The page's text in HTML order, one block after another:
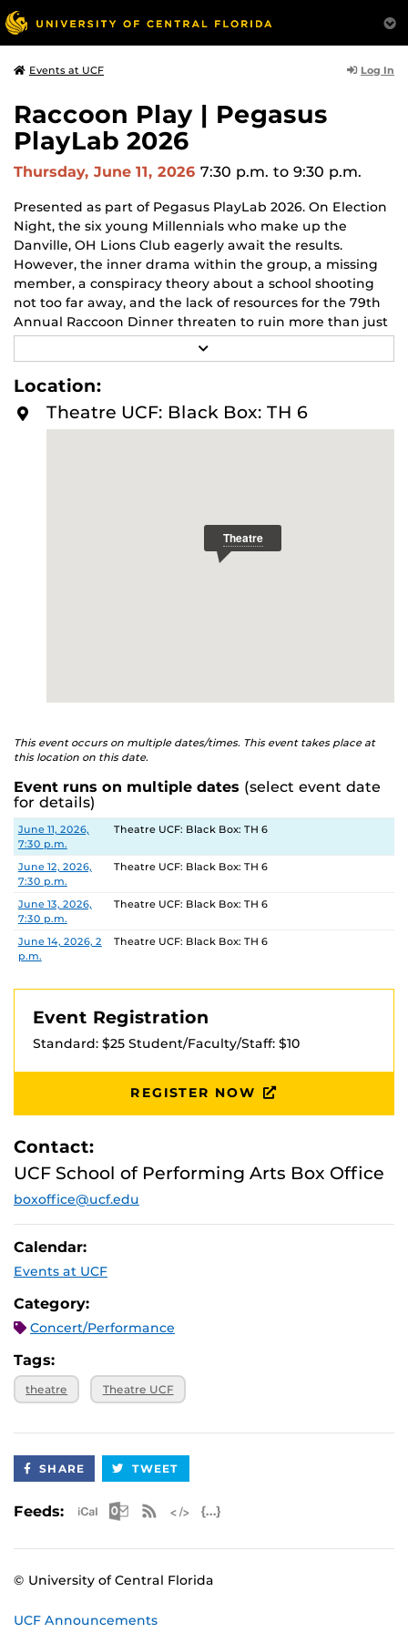
Events at UCF Log In
Raccoon Play | Pegasus
PlayLab 2026
Thursday, June 11, 2026 7:30 p.m. to 9:30 p.m.
Presented as part of Pegasus PlayLab 2026. On Election
Night, the six young Millennials who make up the
Danville, OH Lions Club eagerly await the results.
However, the inner drama within the group, a missing
member, a conspiracy theory about a school shooting
not too far away, and the lack of resources for the 79th
Annual Raccoon Dinner threaten to ruin more than just
the positive vibe. Meanwhile, President Sly Cooper, a
literal Raccoon, addresses the Danville, OH Raccoon
Club after declaring martial law due to dubious election
results. Facing an insurrection and a mole in their camp,
Sly and her minions must find a way to bring their
Talkbacks with the audience follow the performances
E
M
O
R
Location:
Theatre UCF: Black Box: TH 6
This event occurs on multiple dates/times. This event takes place at
this location on this date.
Event runs on multiple dates (select event date
for details)
Date Location
June 11, 2026,
7:30 p.m.
Theatre UCF: Black Box: TH 6
June 12, 2026,
7:30 p.m.
Theatre UCF: Black Box: TH 6
June 13, 2026,
7:30 p.m.
Theatre UCF: Black Box: TH 6
June 14, 2026, 2
p.m.
Theatre UCF: Black Box: TH 6
Event Registration
Standard: $25 Student/Faculty/Staff: $10
REGISTER NOW
Contact:
UCF School of Performing Arts Box Office
boxoffice@ucf.edu
Calendar:
Events at UCF
Category:
Concert/Performance
Tags:
theatre Theatre UCF
SHARE TWEET
Feeds: Apple iCal Feed (ICS)
Microsoft Outlook Feed (ICS)
RSS Feed
© University of Central Florida
UCF Announcements